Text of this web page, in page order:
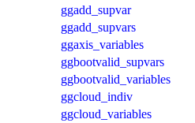
ggadd_supvar
ggadd_supvars
ggaxis_variables
ggbootvalid_supvars
ggbootvalid_variables
ggcloud_indiv
ggcloud_variables